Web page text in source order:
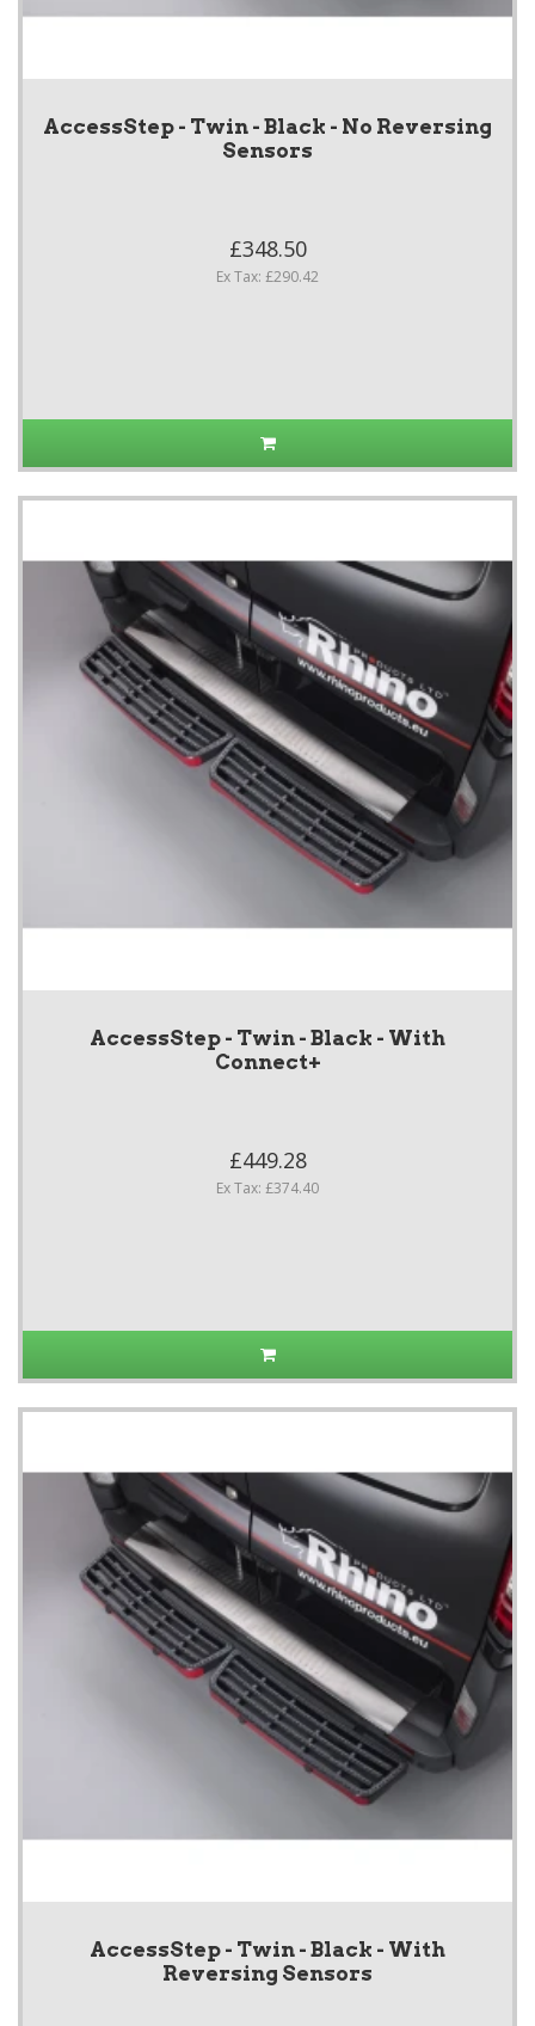
AccessStep - Twin - Black - No Reversing
Sensors
£348.50
Ex Tax: £290.42
AccessStep - Twin - Black - With
Connect+
£449.28
Ex Tax: £374.40
AccessStep - Twin - Black - With
Reversing Sensors